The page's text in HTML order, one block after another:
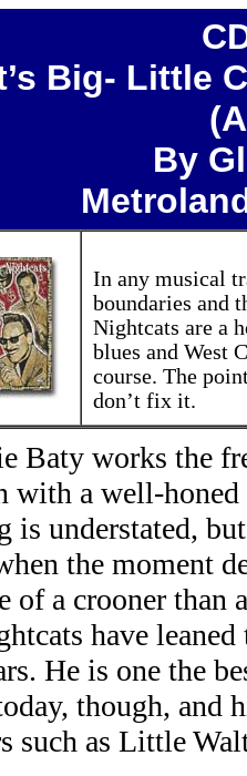
Big- Little
By
In any musical
boundaries and
Nightcats are a
blues and West
course. The
don’t fix it.
Baty works the
with a well-
is understated,
the moment
of a crooner than
have
He is one the
though, and
such as Little